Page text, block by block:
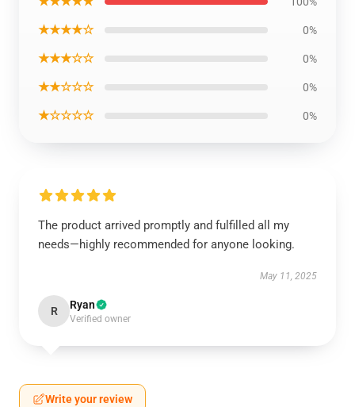
★★★★☆ 0%
★★★☆☆ 0%
★★☆☆☆ 0%
★☆☆☆☆ 0%
The product arrived promptly and fulfilled all my
needs—highly recommended for anyone looking.
May 11, 2025
R Ryan
Verified owner
Write your review